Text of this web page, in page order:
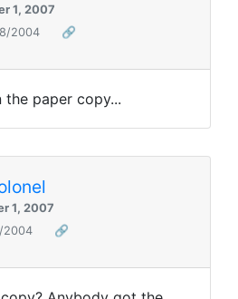
1, 2007
2004
🔗
the paper copy...
1, 2007
2004
🔗